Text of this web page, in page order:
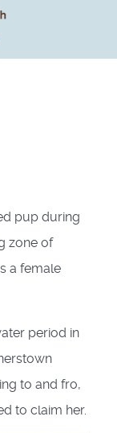
pup during
zone of
a female
period in
to and fro,
to claim her.